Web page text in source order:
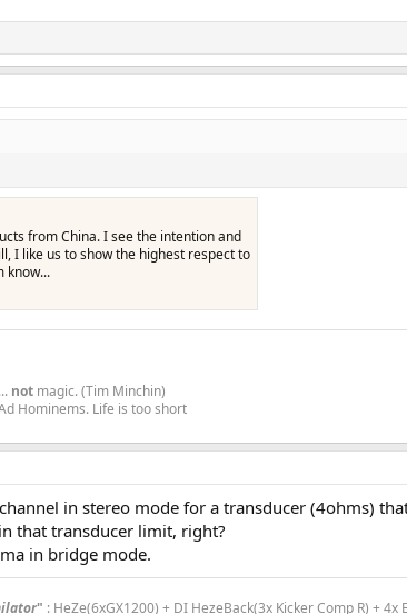
from China. I see the intention and
I like us to show the highest respect to
know...
not magic. (Tim Minchin)
Hominems. Life is too short
in stereo mode for a transducer (4ohms)
that transducer limit, right?
in bridge mode.
" : HeZe(6xGX1200) + DI HezeBack(3x Kicker Comp R) +